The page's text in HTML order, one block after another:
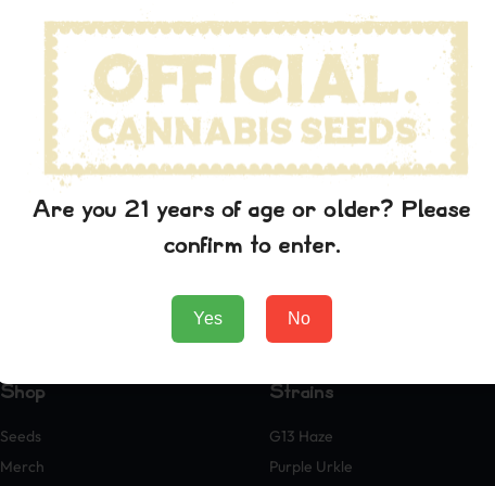
Shop
Seeds
Merch
Strains
G13 Haze
Purple Urkle
Are you 21 years of age or older? Please
confirm to enter.
Yes No